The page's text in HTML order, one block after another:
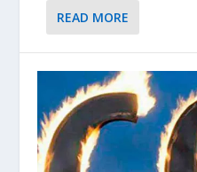
READ MORE